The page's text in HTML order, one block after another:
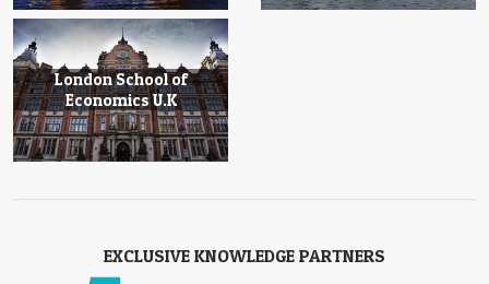
London School of
Economics U.K
EXCLUSIVE KNOWLEDGE PARTNERS